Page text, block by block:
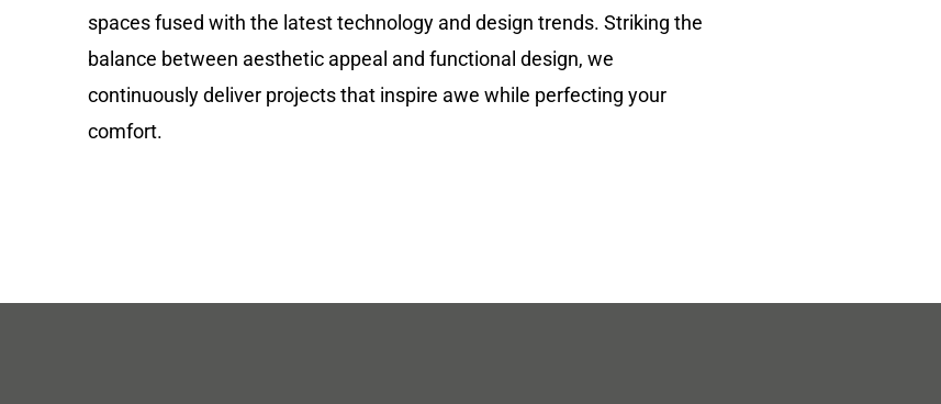
spaces fused with the latest technology and design trends. Striking the
balance between aesthetic appeal and functional design, we
continuously deliver projects that inspire awe while perfecting your
comfort.